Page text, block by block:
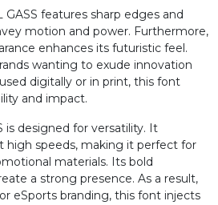
#four
U+0034
#five
U+0035
8
U+0038
9
U+0039
< =
GASS features sharp edges and
motion and power. Furthermore,
enhances its futuristic feel.
wanting to exude innovation
digitally or in print, this font
and impact.
is designed for versatility. It
high speeds, making it perfect for
materials. Its bold
a strong presence. As a result,
eSports branding, this font injects